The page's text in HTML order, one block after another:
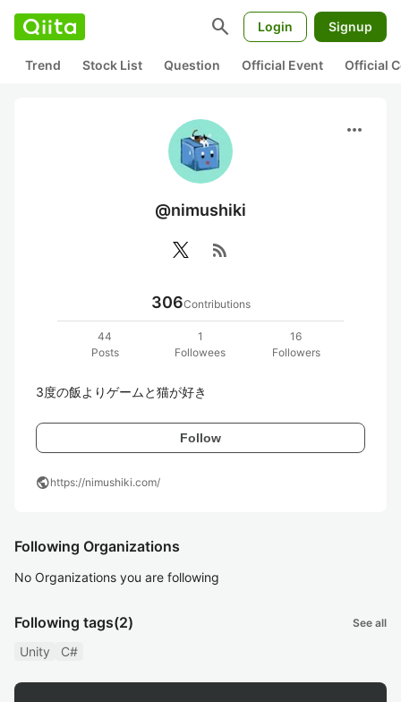
search Login Signup
Trend Stock List Question Official Event Official
more_horiz
@nimushiki
rss_feed
306Contributions
44
Posts
1
Followees
16
Followers
3度の飯よりゲームと猫が好き
Follow
publichttps://nimushiki.com/
Following Organizations
No Organizations you are following
Following tags(2) See all
Unity C#